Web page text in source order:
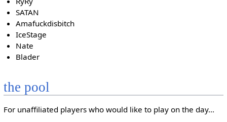
SATAN
Amafuckdisbitch
IceStage
Nate
Blader
the pool
For unaffiliated players who would like to play on the day...